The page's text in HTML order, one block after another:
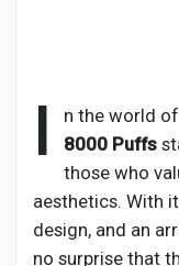
Liked Pages
I n the world
8000 Puffs
those who
aesthetics. With
design, and an
no surprise that